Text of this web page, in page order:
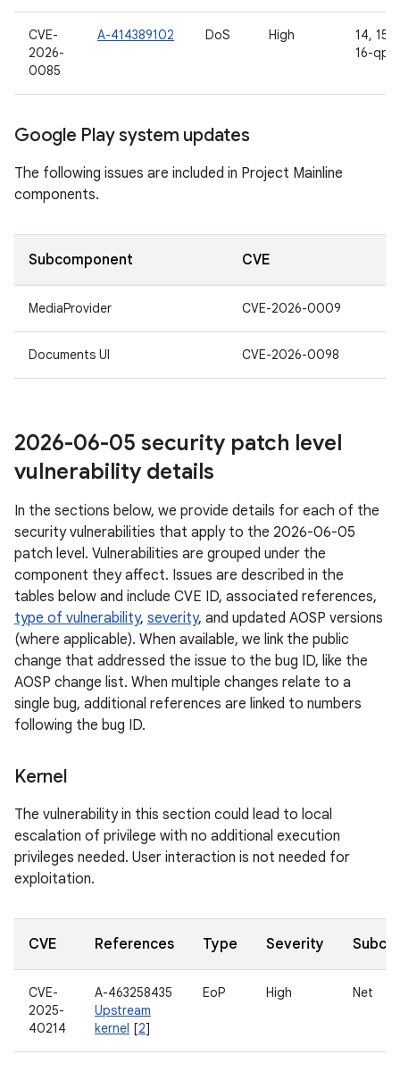
CVE-
2026-
0085
A-414389102 DoS High
14, 15,
16-qpr2
Google Play system updates
The following issues are included in Project Mainline
components.
Subcomponent CVE
MediaProvider CVE-2026-0009
Documents UI CVE-2026-0098
2026-06-05 security patch level
vulnerability details
In the sections below, we provide details for each of the
security vulnerabilities that apply to the 2026-06-05
patch level. Vulnerabilities are grouped under the
component they affect. Issues are described in the
tables below and include CVE ID, associated references,
type of vulnerability, severity, and updated AOSP versions
(where applicable). When available, we link the public
change that addressed the issue to the bug ID, like the
AOSP change list. When multiple changes relate to a
single bug, additional references are linked to numbers
following the bug ID.
Kernel
The vulnerability in this section could lead to local
escalation of privilege with no additional execution
privileges needed. User interaction is not needed for
exploitation.
CVE References Type Severity
CVE-
2025-
40214
A-463258435
Upstream
kernel [2]
EoP High Net